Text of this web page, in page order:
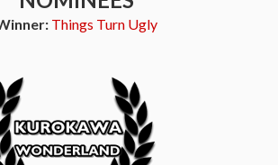
Things Turn Ugly